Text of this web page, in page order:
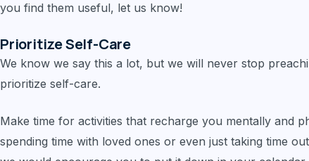
you find them useful, let us know!
Prioritize Self-Care
We know we say this a lot, but we will never stop
prioritize self-care.
Make time for activities that recharge you mentally and
spending time with loved ones or even just taking time